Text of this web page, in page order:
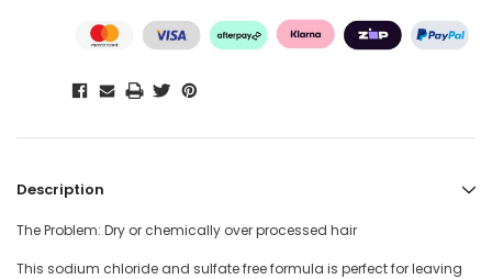
Description
The Problem: Dry or chemically over processed hair
This sodium chloride and sulfate free formula is perfect for leaving